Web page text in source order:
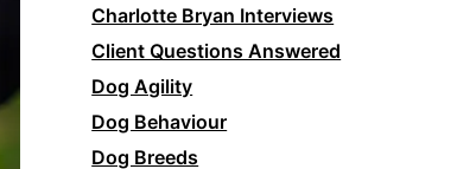
Charlotte Bryan Interviews
Client Questions Answered
Dog Agility
Dog Behaviour
Dog Breeds